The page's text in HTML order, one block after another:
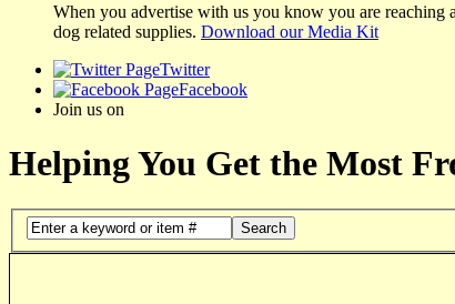
When you advertise with us you know you are reaching
dog related supplies. Download our Media Kit
Twitter
Facebook
Join us on
Helping You Get the Most
Search